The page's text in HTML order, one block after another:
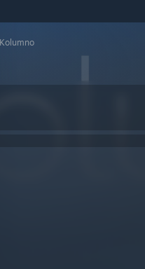
Kolumno